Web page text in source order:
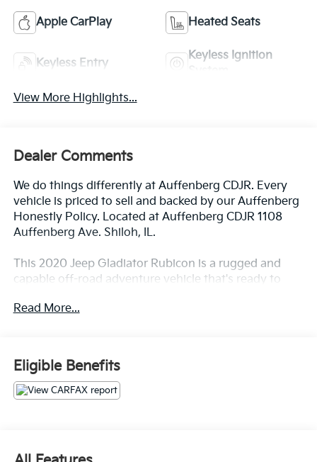
Apple CarPlay Heated Seats
Keyless Entry
Keyless Ignition
View More Highlights...
Dealer Comments
We do things differently at Auffenberg CDJR. Every
vehicle is priced to sell and backed by our Auffenberg
Honestly Policy. Located at Auffenberg CDJR 1108
Auffenberg Ave. Shiloh, IL.
This 2020 Jeep Gladiator Rubicon is a rugged and
capable off-road adventure vehicle that's ready to
Equipped with a powerful 3.6L V6 engine and 8-
pavement.
- Trailer Tow Package
- LED Lighting Group
- Safety Group
Read More...
Eligible Benefits